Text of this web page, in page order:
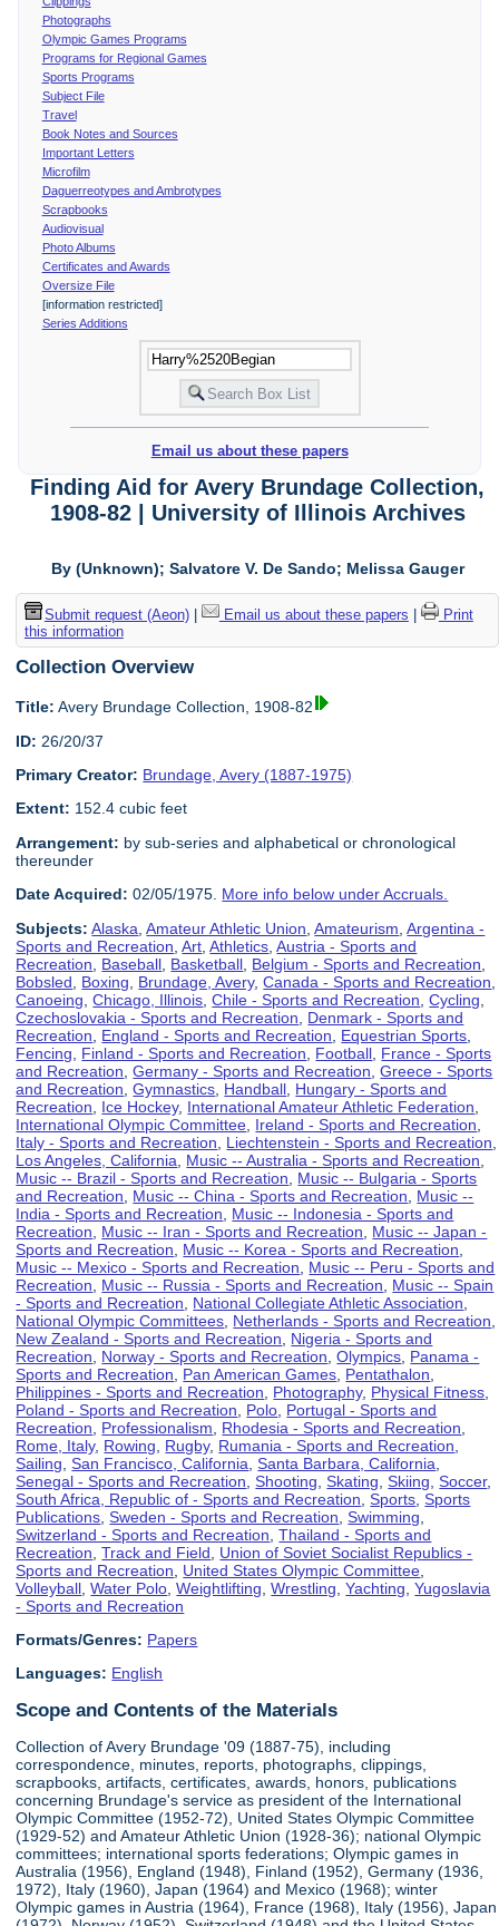
Photographs
Olympic Games Programs
Programs for Regional Games
Sports Programs
Subject File
Travel
Book Notes and Sources
Important Letters
Microfilm
Daguerreotypes and Ambrotypes
Scrapbooks
Audiovisual
Photo Albums
Certificates and Awards
Oversize File
[information restricted]
Series Additions
Email us about these papers
Finding Aid for Avery Brundage Collection,
1908-82 | University of Illinois Archives
By (Unknown); Salvatore V. De Sando; Melissa Gauger
Submit request (Aeon)| Email us about these papers
Print
this information
Collection Overview
Title: Avery Brundage Collection, 1908-82
ID: 26/20/37
Primary Creator: Brundage, Avery (1887-1975)
Extent: 152.4 cubic feet
Arrangement: by sub-series and alphabetical or chronological
thereunder
Date Acquired: 02/05/1975. More info below under Accruals.
Subjects: Alaska ,Amateur Athletic Union ,Amateurism ,Argentina -
Sports and Recreation ,Art ,Athletics ,Austria - Sports and
Recreation
Baseball Basketball Belgium - Sports and Recreation
Bobsled
Boxing Brundage, Avery,Canada - Sports and Recreation
Canoeing ,Chicago, Illinois ,Chile - Sports and Recreation ,Cycling
Czechoslovakia - Sports and Recreation
Denmark - Sports and
Recreation
England - Sports and Recreation Equestrian Sports
Fencing
Finland - Sports and Recreation Football France - Sports
and Recreation ,Germany - Sports and Recreation ,Greece - Sports
and Recreation ,Gymnastics Handball Hungary - Sports and
Recreation
Ice Hockey, International Amateur Athletic Federation
International Olympic Committee Ireland - Sports and Recreation
Italy - Sports and Recreation
Liechtenstein - Sports and Recreation
Los Angeles, California
Music -- Australia - Sports and Recreation
Music -- Brazil - Sports and Recreation
Music -- Bulgaria - Sports
and Recreation
Music -- China - Sports and Recreation
Music --
India - Sports and Recreation
Music -- Indonesia - Sports and
Recreation
Music -- Iran - Sports and Recreation
Music -- Japan -
Sports and Recreation
Music -- Korea - Sports and Recreation
Music -- Mexico - Sports and Recreation
Music -- Peru - Sports and
Recreation
Music -- Russia - Sports and Recreation
Music -- Spain
- Sports and Recreation
National Collegiate Athletic Association
National Olympic Committees Netherlands - Sports and Recreation
New Zealand - Sports and Recreation
Nigeria - Sports and
Recreation
Norway - Sports and Recreation ,Olympics Panama -
Sports and Recreation
Pan American Games Pentathalon
Philippines - Sports and Recreation
Photography, Physical Fitness
Poland - Sports and Recreation
Polo Portugal - Sports and
Recreation
Professionalism Rhodesia - Sports and Recreation
Rome, Italy, Rowing Rugby, Rumania - Sports and Recreation
Sailing ,San Francisco, California ,Santa Barbara, California
Senegal - Sports and Recreation ,Shooting ,Skating ,Skiing ,Soccer,
South Africa, Republic of - Sports and Recreation ,Sports ,Sports
Publications ,Sweden - Sports and Recreation ,Swimming
Switzerland - Sports and Recreation ,Thailand - Sports and
Recreation ,Track and Field
Union of Soviet Socialist Republics -
Sports and Recreation
United States Olympic Committee
Volleyball ,Water Polo ,Weightlifting ,Wrestling ,Yachting ,Yugoslavia
- Sports and Recreation
Formats/Genres: Papers
Languages: English
Scope and Contents of the Materials
Collection of Avery Brundage '09 (1887-75), including
correspondence, minutes, reports, photographs, clippings,
scrapbooks, artifacts, certificates, awards, honors, publications
concerning Brundage's service as president of the International
Olympic Committee (1952-72), United States Olympic Committee
(1929-52) and Amateur Athletic Union (1928-36); national Olympic
committees; international sports federations; Olympic games in
Australia (1956), England (1948), Finland (1952), Germany (1936,
1972), Italy (1960), Japan (1964) and Mexico (1968); winter
Olympic games in Austria (1964), France (1968), Italy (1956), Japan